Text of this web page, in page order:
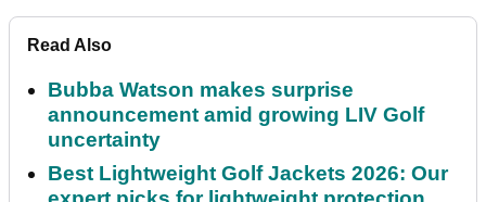
Read Also
Bubba Watson makes surprise
announcement amid growing LIV Golf
uncertainty
Best Lightweight Golf Jackets 2026: Our